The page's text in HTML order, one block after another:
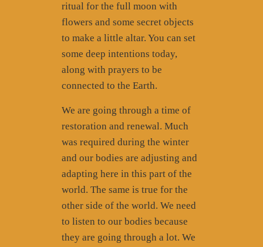
ritual for the full moon with
flowers and some secret objects
to make a little altar. You can set
some deep intentions today,
along with prayers to be
connected to the Earth.
We are going through a time of
restoration and renewal. Much
was required during the winter
and our bodies are adjusting and
adapting here in this part of the
world. The same is true for the
other side of the world. We need
to listen to our bodies because
they are going through a lot. We